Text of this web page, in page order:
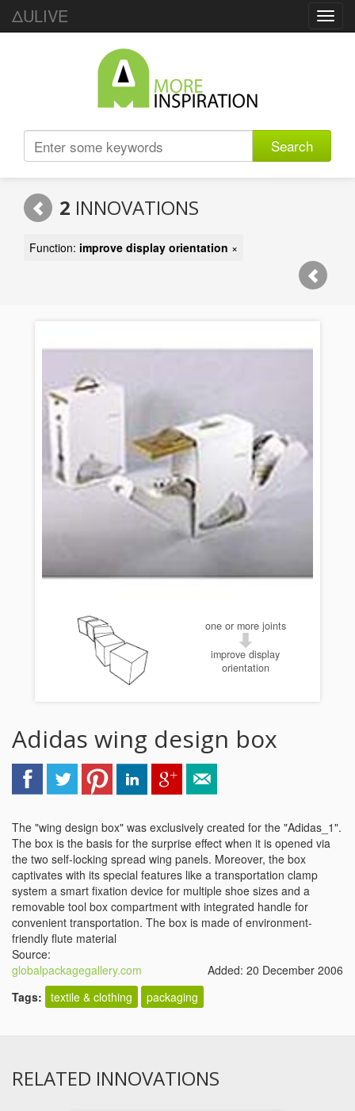
ΔULIVE
Search
2 INNOVATIONS
Function: improve display orientation ×
one or more joints
improve display
orientation
Adidas wing design box
The "wing design box" was exclusively created for the "Adidas_1".
The box is the basis for the surprise effect when it is opened via
the two self-locking spread wing panels. Moreover, the box
captivates with its special features like a transportation clamp
system a smart fixation device for multiple shoe sizes and a
removable tool box compartment with integrated handle for
convenient transportation. The box is made of environment-
friendly flute material
Source:
globalpackagegallery.com
Added: 20 December 2006
Tags: textile & clothing packaging
RELATED INNOVATIONS